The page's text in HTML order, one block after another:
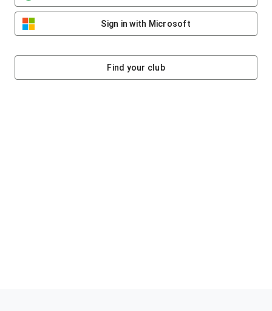
Sign in with Microsoft
Find your club